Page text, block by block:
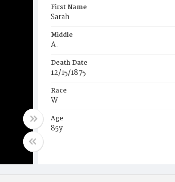
First Name
Sarah
Middle
A.
Death Date
12/15/1875
Race
W
Age
85y